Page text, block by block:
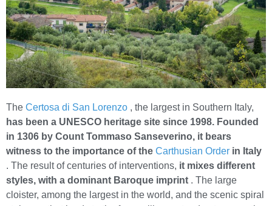
The Certosa di San Lorenzo , the largest in Southern Italy,
has been a UNESCO heritage site since 1998. Founded
in 1306 by Count Tommaso Sanseverino, it bears
witness to the importance of the Carthusian Order in Italy
. The result of centuries of interventions, it mixes different
styles, with a dominant Baroque imprint . The large
cloister, among the largest in the world, and the scenic spiral